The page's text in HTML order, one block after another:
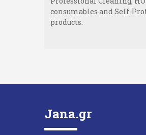
consumables and Self-
products.
Jana.gr